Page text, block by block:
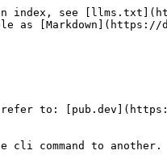
index, see
as
refer to:
cli command to another.